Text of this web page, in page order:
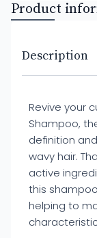
Product
Description
Revive your
Shampoo,
definition
wavy hair.
active
this
helping to